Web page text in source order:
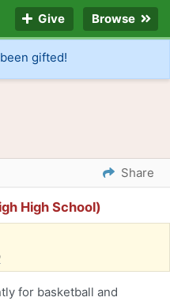
Give Browse
gifted!
Share
High School)
for basketball and